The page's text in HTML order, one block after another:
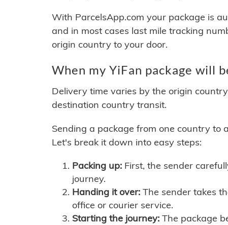
With ParcelsApp.com your package is
and in most cases last mile tracking
origin country to your door.
When my YiFan package will
Delivery time varies by the origin
destination country transit.
Sending a package from one country to
Let's break it down into easy steps:
Packing up: First, the sender
journey.
Handing it over: The sender takes
office or courier service.
Starting the journey: The package